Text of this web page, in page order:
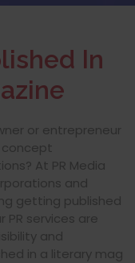
In
or entrepreneur
At PR Media
and
getting published
services are
and
in a literary mag